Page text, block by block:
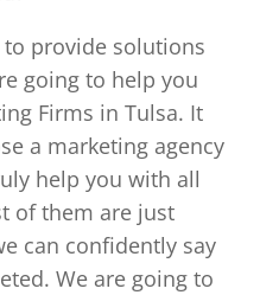
provide solutions
going to help you
Firms in Tulsa. It
a marketing agency
help you with all
of them are just
can confidently say
We are going to